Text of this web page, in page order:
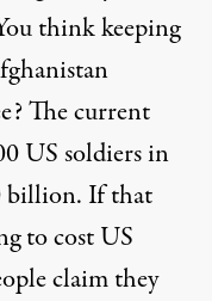
think keeping
The current
US soldiers in
billion. If that
to cost US
claim they